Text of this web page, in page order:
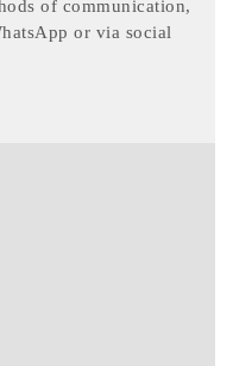
of communication,
or via social